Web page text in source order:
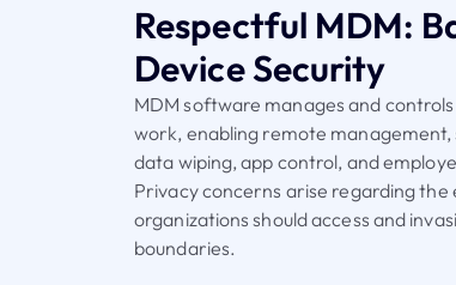
Respectful MDM:
Device Security
MDM software manages and
work, enabling remote
data wiping, app control, and
Privacy concerns arise regarding
organizations should access and
boundaries.